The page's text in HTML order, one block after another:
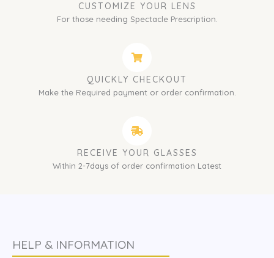
CUSTOMIZE YOUR LENS
For those needing Spectacle Prescription.
QUICKLY CHECKOUT
Make the Required payment or order confirmation.
RECEIVE YOUR GLASSES
Within 2-7days of order confirmation Latest
HELP & INFORMATION